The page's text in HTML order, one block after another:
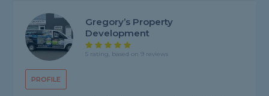
PROFILE
Gregory’s Property
Development
5 rating, based on 9 reviews